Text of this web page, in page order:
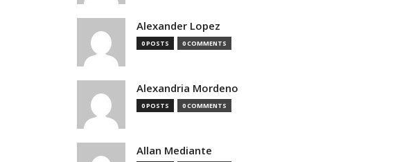
Alexander Lopez
0 POSTS 0 COMMENTS
Alexandria Mordeno
0 POSTS 0 COMMENTS
Allan Mediante